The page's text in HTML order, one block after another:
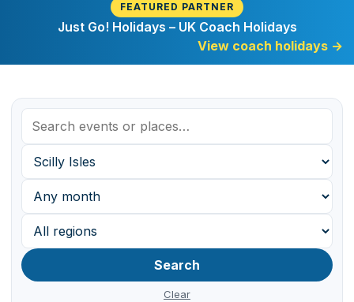
FEATURED PARTNER
Just Go! Holidays – UK Coach Holidays
View coach holidays →
Search
Clear